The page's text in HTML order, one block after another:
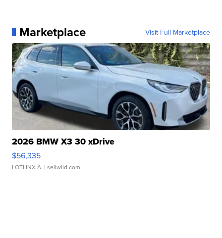
Marketplace Visit Full Marketplace
2026 BMW X3 30 xDrive
$56,335
LOTLINX A. | sellwild.com